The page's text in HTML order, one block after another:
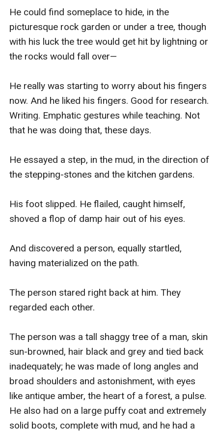
He could find someplace to hide, in the
picturesque rock garden or under a tree, though
with his luck the tree would get hit by lightning or
the rocks would fall over—
He really was starting to worry about his fingers
now. And he liked his fingers. Good for research.
Writing. Emphatic gestures while teaching. Not
that he was doing that, these days.
He essayed a step, in the mud, in the direction of
the stepping-stones and the kitchen gardens.
His foot slipped. He flailed, caught himself,
shoved a flop of damp hair out of his eyes.
And discovered a person, equally startled,
having materialized on the path.
The person stared right back at him. They
regarded each other.
The person was a tall shaggy tree of a man, skin
sun-browned, hair black and grey and tied back
inadequately; he was made of long angles and
broad shoulders and astonishment, with eyes
like antique amber, the heart of a forest, a pulse.
He also had on a large puffy coat and extremely
solid boots, complete with mud, and he had a